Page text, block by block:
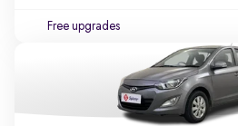
Free upgrades